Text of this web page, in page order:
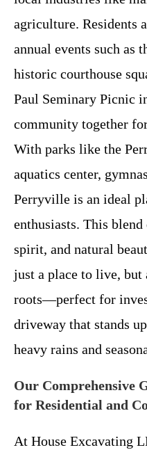
agriculture. Residents
annual events such as
historic courthouse
Paul Seminary Picnic
community together
With parks like the
aquatics center,
Perryville is an ideal
enthusiasts. This
spirit, and natural
just a place to live,
roots—perfect for
driveway that stands
heavy rains and
Our Comprehensive
for Residential and
At House Excavating